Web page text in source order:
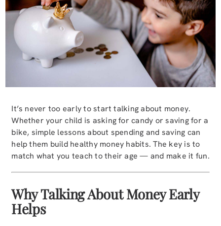
It’s never too early to start talking about money.
Whether your child is asking for candy or saving for a
bike, simple lessons about spending and saving can
help them build healthy money habits. The key is to
match what you teach to their age — and make it fun.
Why Talking About Money Early
Helps